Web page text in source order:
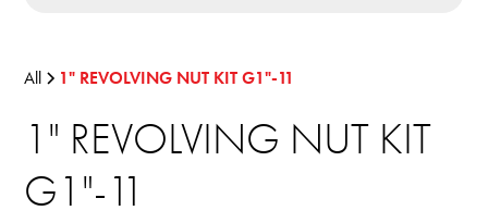
All 1" REVOLVING NUT KIT G1"-11
1" REVOLVING NUT KIT
G1"-11